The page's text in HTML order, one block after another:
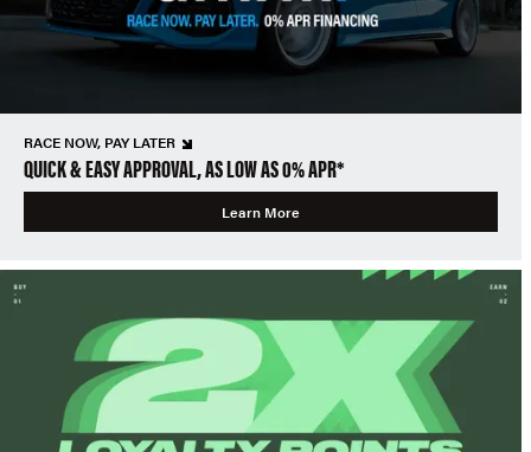
RACE NOW, PAY LATER
QUICK & EASY APPROVAL, AS LOW AS 0% APR*
Learn More